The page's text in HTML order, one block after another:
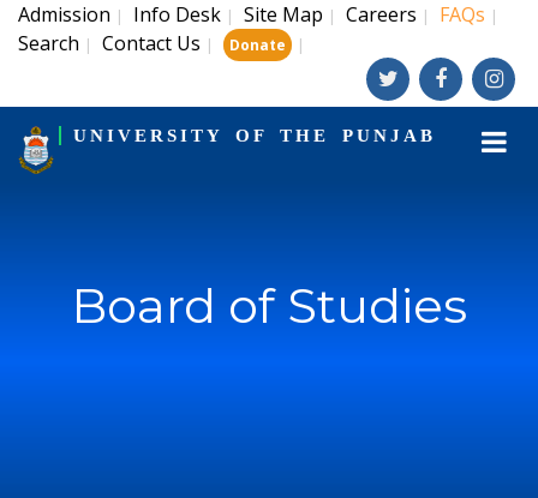
Admission | Info Desk | Site Map | Careers | FAQs |
Search | Contact Us | Donate |
UNIVERSITY OF THE PUNJAB
Board of Studies